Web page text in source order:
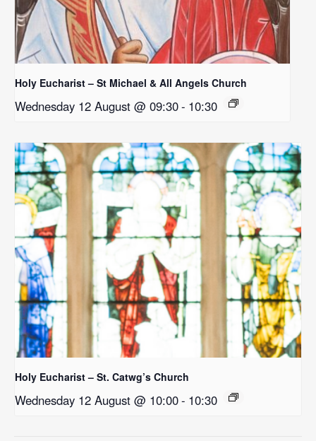
Holy Eucharist – St Michael & All Angels Church
Wednesday 12 August @ 09:30- 10:30
Holy Eucharist – St. Catwg’s Church
Wednesday 12 August @ 10:00- 10:30